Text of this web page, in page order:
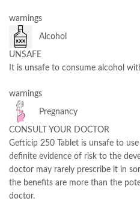
warnings
Alcohol
UNSAFE
It is unsafe to consume alcohol
warnings
Pregnancy
CONSULT YOUR DOCTOR
Gefticip 250 Tablet is unsafe to
definite evidence of risk to the
doctor may rarely prescribe it in
the benefits are more than the
doctor.